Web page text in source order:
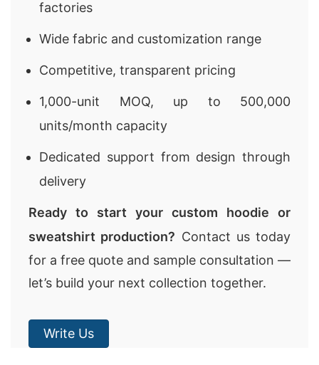
factories
Wide fabric and customization range
Competitive, transparent pricing
1,000-unit MOQ, up to 500,000
units/month capacity
Dedicated support from design through
delivery
Ready to start your custom hoodie or
sweatshirt production? Contact us today
for a free quote and sample consultation —
let’s build your next collection together.
Write Us